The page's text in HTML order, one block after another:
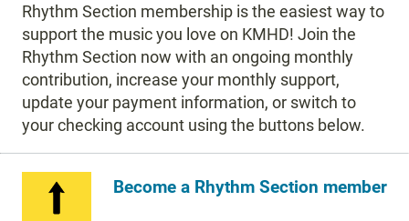
Rhythm Section membership is the easiest way to
support the music you love on KMHD! Join the
Rhythm Section now with an ongoing monthly
contribution, increase your monthly support,
update your payment information, or switch to
your checking account using the buttons below.
Become a Rhythm Section member